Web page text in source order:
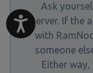
Ask
server. If the
with
someone
Either